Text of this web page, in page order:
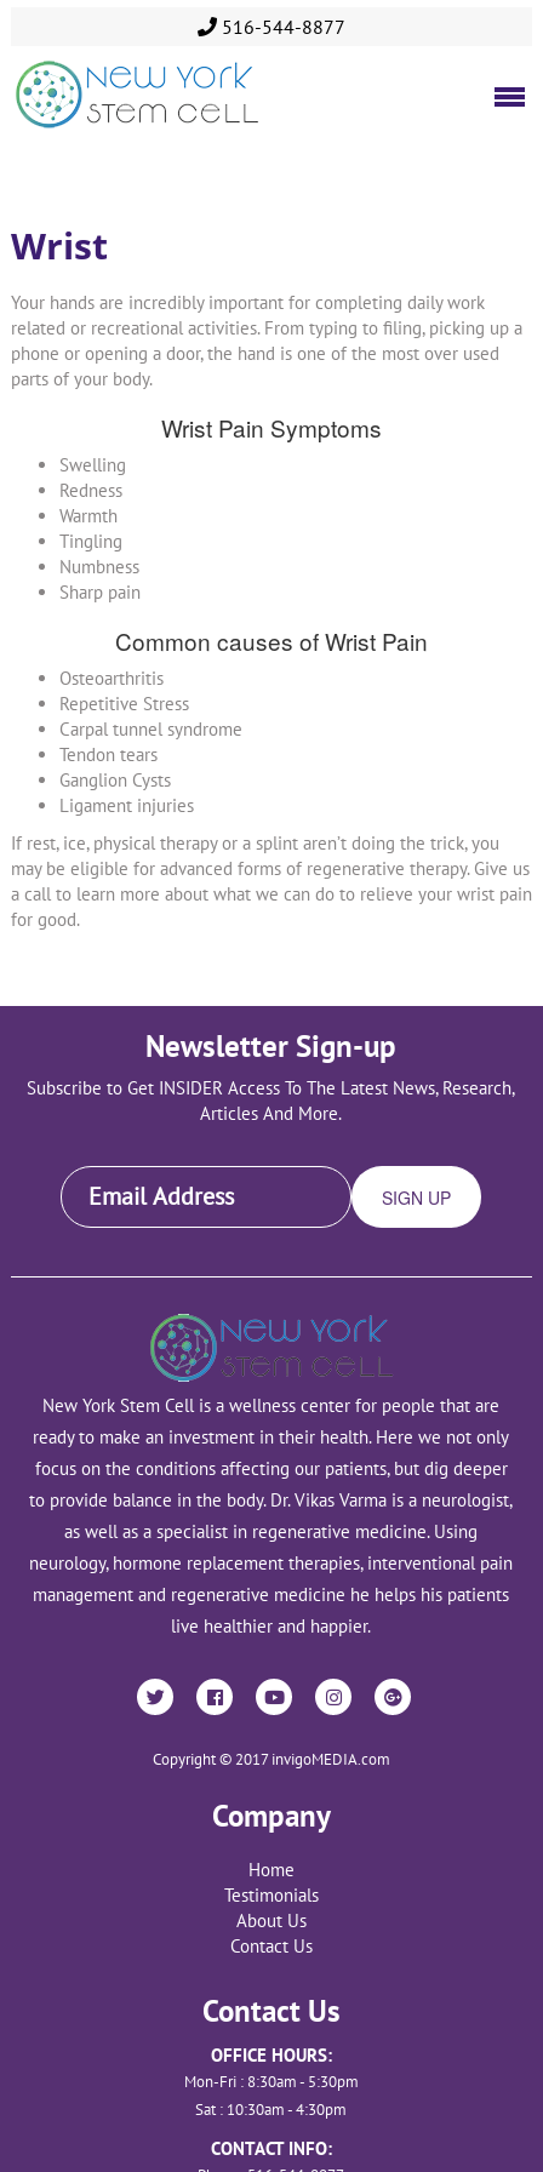
516-544-8877
Wrist
Your hands are incredibly important for completing daily work
related or recreational activities. From typing to filing, picking up a
phone or opening a door, the hand is one of the most over used
parts of your body.
Wrist Pain Symptoms
Swelling
Redness
Warmth
Tingling
Numbness
Sharp pain
Common causes of Wrist Pain
Osteoarthritis
Repetitive Stress
Carpal tunnel syndrome
Tendon tears
Ganglion Cysts
Ligament injuries
If rest, ice, physical therapy or a splint aren’t doing the trick, you
may be eligible for advanced forms of regenerative therapy. Give us
a call to learn more about what we can do to relieve your wrist pain
for good.
Newsletter Sign-up
Subscribe to Get INSIDER Access To The Latest News, Research,
Articles And More.
New York Stem Cell is a wellness center for people that are
ready to make an investment in their health. Here we not only
focus on the conditions affecting our patients, but dig deeper
to provide balance in the body. Dr. Vikas Varma is a neurologist,
as well as a specialist in regenerative medicine. Using
neurology, hormone replacement therapies, interventional pain
management and regenerative medicine he helps his patients
live healthier and happier.
Copyright © 2017 invigoMEDIA.com
Company
Home
Testimonials
About Us
Contact Us
Contact Us
OFFICE HOURS:
Mon-Fri : 8:30am - 5:30pm
Sat : 10:30am - 4:30pm
CONTACT INFO: